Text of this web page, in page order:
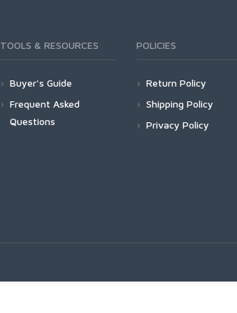
TOOLS & RESOURCES
Buyer's Guide
Frequent Asked
Questions
POLICIES
Return Policy
Shipping Policy
Privacy Policy